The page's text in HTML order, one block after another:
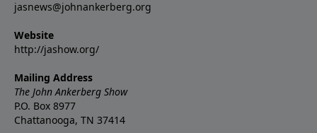
jasnews@johnankerberg.org
Website
http://jashow.org/
Mailing Address
The John Ankerberg Show
P.O. Box 8977
Chattanooga, TN 37414